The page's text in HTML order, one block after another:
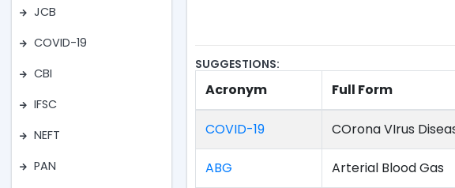
JCB
COVID-19
CBI
IFSC
NEFT
PAN
SUGGESTIONS:
Acronym Full Form
COVID-19 COrona VIrus
ABG Arterial Blood Gas